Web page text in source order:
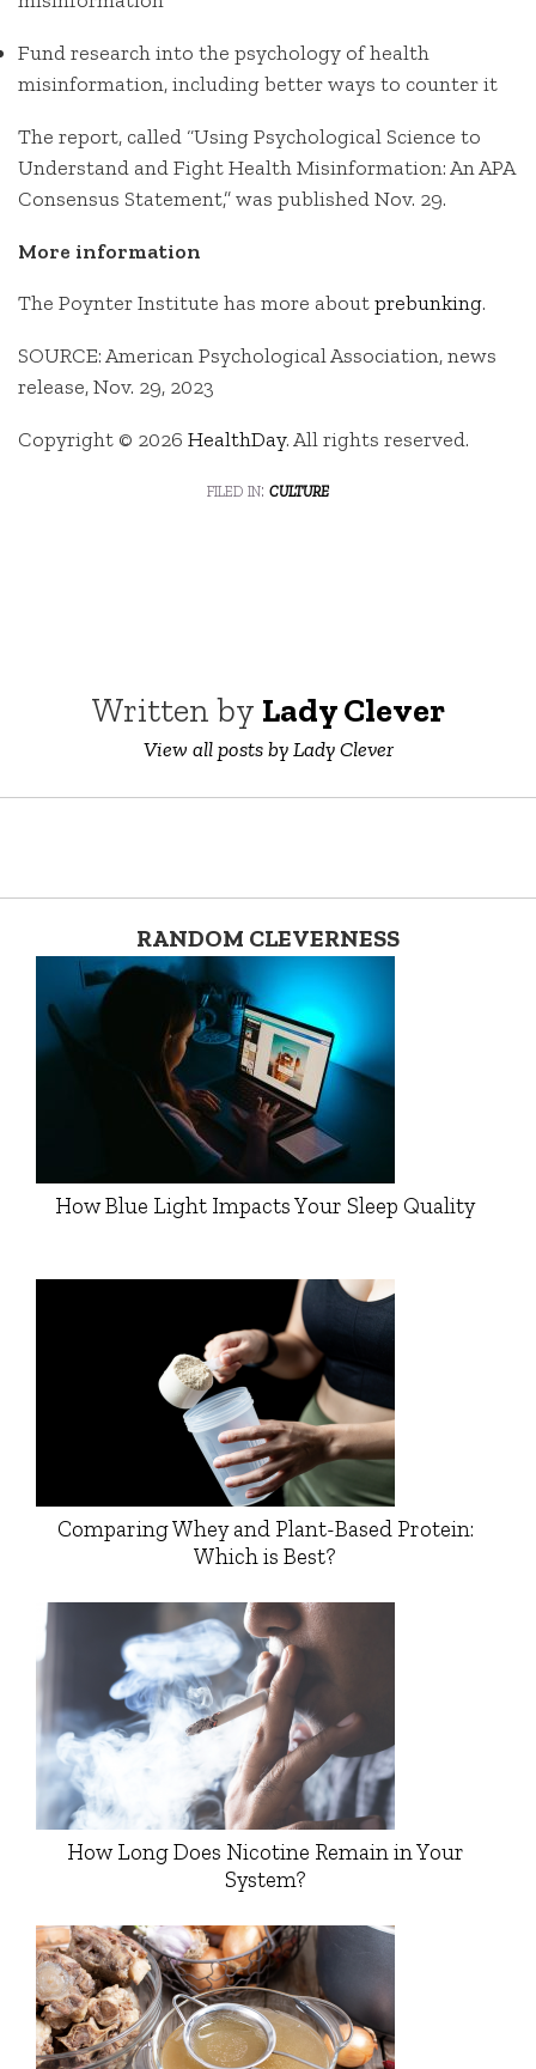
Fund research into the psychology of health
misinformation, including better ways to counter it
The report, called “Using Psychological Science to
Understand and Fight Health Misinformation: An APA
Consensus Statement,” was published Nov. 29.
More information
The Poynter Institute has more aboutprebunking.
SOURCE: American Psychological Association, news
release, Nov. 29, 2023
Copyright © 2026 HealthDay. All rights reserved.
filed in: culture
Written by Lady Clever
View all posts by Lady Clever
RANDOM CLEVERNESS
How Blue Light Impacts Your Sleep Quality
Comparing Whey and Plant-Based Protein:
Which is Best?
How Long Does Nicotine Remain in Your
System?